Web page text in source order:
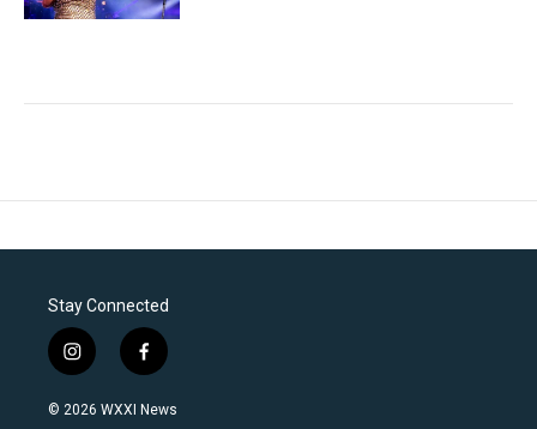
Stay Connected
i
n
s
f
a
c
© 2026 WXXI News